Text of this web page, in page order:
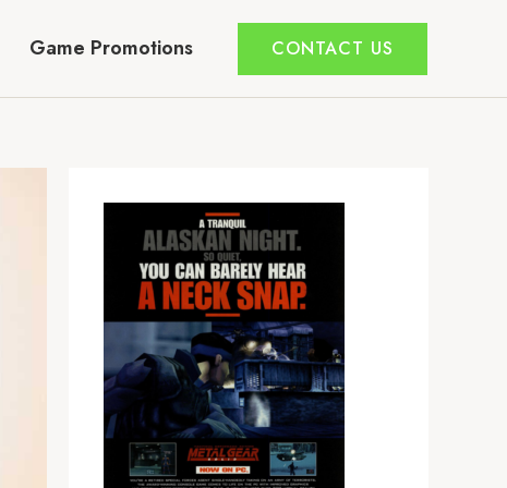
Game Promotions CONTACT US